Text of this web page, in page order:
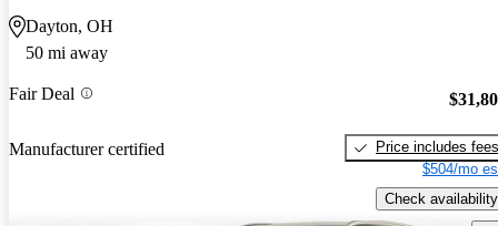
Dayton, OH
50 mi away
Fair Deal
Manufacturer certified
Price includes fees
$504/mo
Check availability